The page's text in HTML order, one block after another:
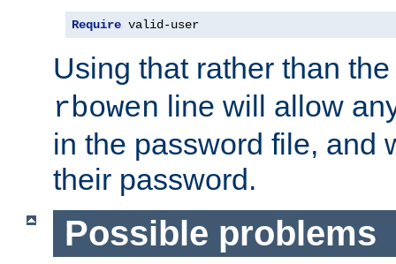
Require valid-user
Using that rather than
rbowen line will allow
in the password file, and
their password.
Possible problems